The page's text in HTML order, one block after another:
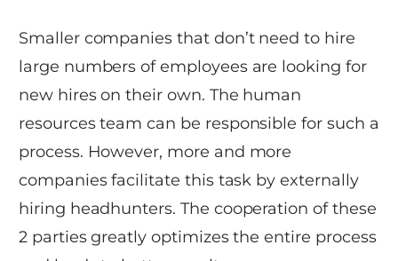
Smaller companies that don’t need to hire
large numbers of employees are looking for
new hires on their own. The human
resources team can be responsible for such a
process. However, more and more
companies facilitate this task by externally
hiring headhunters. The cooperation of these
2 parties greatly optimizes the entire process